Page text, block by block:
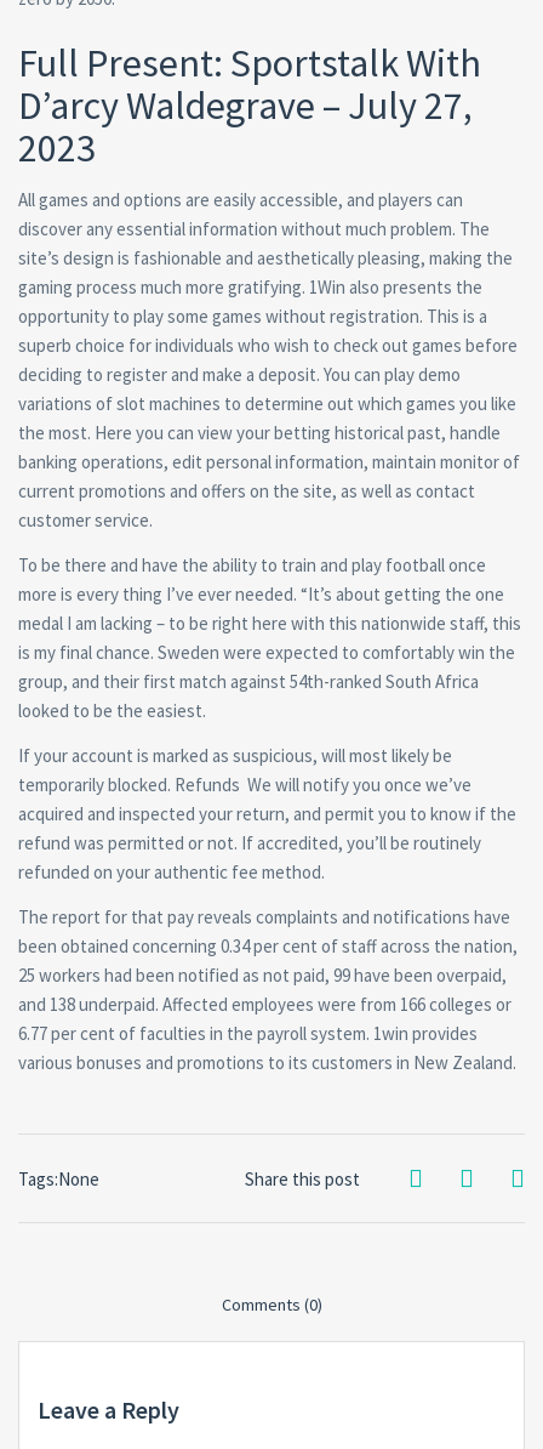
Full Present: Sportstalk With
D’arcy Waldegrave – July 27,
2023
All games and options are easily accessible, and players can
discover any essential information without much problem. The
site’s design is fashionable and aesthetically pleasing, making the
gaming process much more gratifying. 1Win also presents the
opportunity to play some games without registration. This is a
superb choice for individuals who wish to check out games before
deciding to register and make a deposit. You can play demo
variations of slot machines to determine out which games you like
the most. Here you can view your betting historical past, handle
banking operations, edit personal information, maintain monitor of
current promotions and offers on the site, as well as contact
customer service.
To be there and have the ability to train and play football once
more is every thing I’ve ever needed. “It’s about getting the one
medal I am lacking – to be right here with this nationwide staff, this
is my final chance. Sweden were expected to comfortably win the
group, and their first match against 54th-ranked South Africa
looked to be the easiest.
If your account is marked as suspicious, will most likely be
temporarily blocked. Refunds We will notify you once we’ve
acquired and inspected your return, and permit you to know if the
refund was permitted or not. If accredited, you’ll be routinely
refunded on your authentic fee method.
The report for that pay reveals complaints and notifications have
been obtained concerning 0.34 per cent of staff across the nation,
25 workers had been notified as not paid, 99 have been overpaid,
and 138 underpaid. Affected employees were from 166 colleges or
6.77 per cent of faculties in the payroll system. 1win provides
various bonuses and promotions to its customers in New Zealand.
Share this post
Tags:None
Comments (0)
Leave a Reply